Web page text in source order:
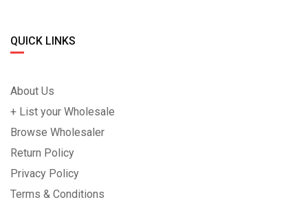
QUICK LINKS
About Us
+ List your Wholesale
Browse Wholesaler
Return Policy
Privacy Policy
Terms & Conditions